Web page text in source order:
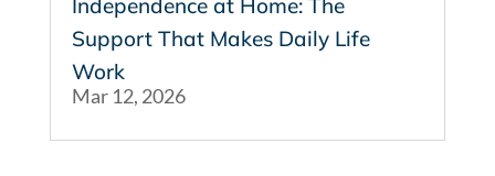
Support That Makes Daily Life
Work
Mar 12, 2026